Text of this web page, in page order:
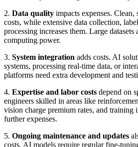
2. Data quality impacts expenses. Clean,
costs, while extensive data collection,
processing increases them. Large datasets
computing power.
3. System integration adds costs. AI
systems, processing real-time data, or
platforms need extra development and
4. Expertise and labor costs depend on
engineers skilled in areas like
vision charge premium rates, and training
further expenses.
5. Ongoing maintenance and updates
costs. AI models require regular fine-